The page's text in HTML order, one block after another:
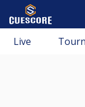
Live